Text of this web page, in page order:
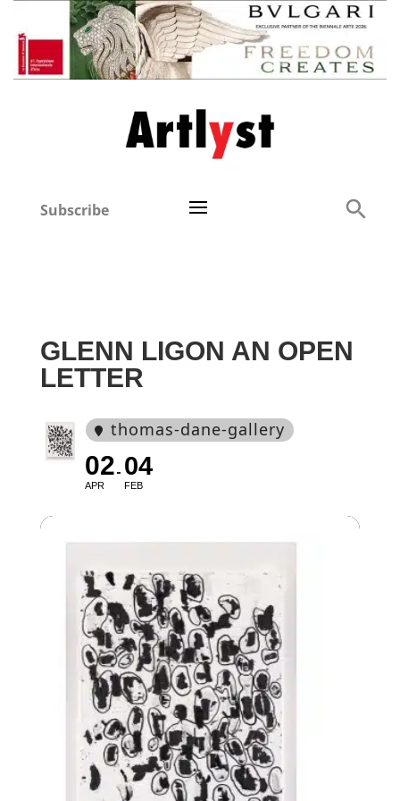
Subscribe
GLENN LIGON AN OPEN
LETTER
thomas-dane-gallery
02
APR
04
FEB